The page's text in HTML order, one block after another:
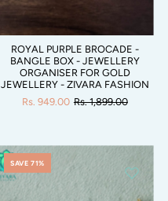
ROYAL PURPLE BROCADE -
BANGLE BOX - JEWELLERY
ORGANISER FOR GOLD
JEWELLERY - ZIVARA FASHION
Rs. 949.00 Rs. 1,899.00
SAVE 71%